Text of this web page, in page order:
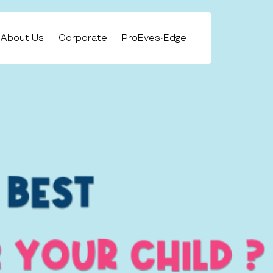
About Us Corporate ProEves-Edge